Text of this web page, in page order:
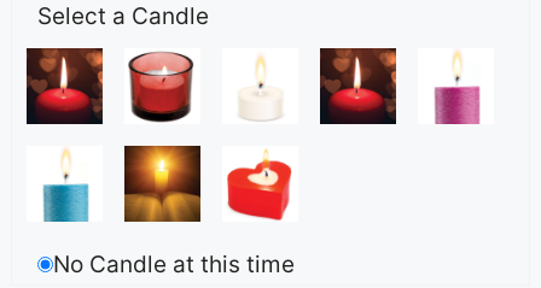
Select a Candle
No Candle at this time